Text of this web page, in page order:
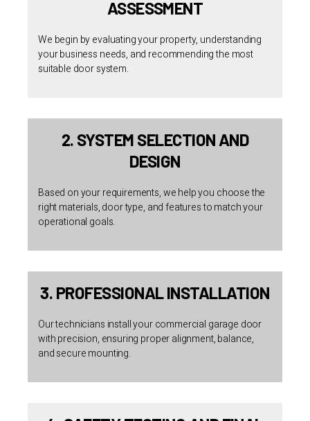
ASSESSMENT
We begin by evaluating your property, understanding
your business needs, and recommending the most
suitable door system.
2. SYSTEM SELECTION AND
DESIGN
Based on your requirements, we help you choose the
right materials, door type, and features to match your
operational goals.
3. PROFESSIONAL INSTALLATION
Our technicians install your commercial garage door
with precision, ensuring proper alignment, balance,
and secure mounting.